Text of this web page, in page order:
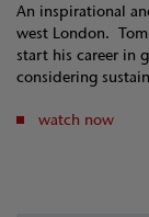
An inspirational
west London.
start his career in
considering
watch now